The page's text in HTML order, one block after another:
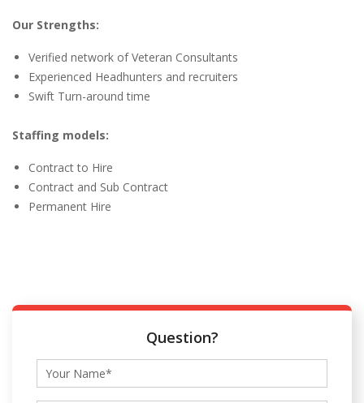
Our Strengths:
Verified network of Veteran Consultants
Experienced Headhunters and recruiters
Swift Turn-around time
Staffing models:
Contract to Hire
Contract and Sub Contract
Permanent Hire
Question?